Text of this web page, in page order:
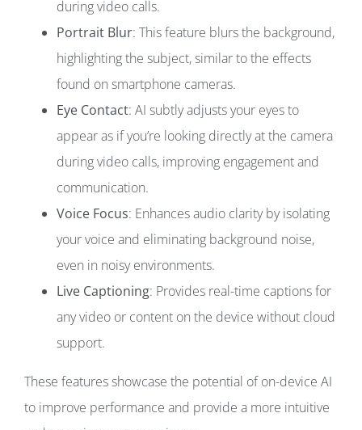
during video calls.
Portrait Blur: This feature blurs the background,
highlighting the subject, similar to the effects
found on smartphone cameras.
Eye Contact: AI subtly adjusts your eyes to
appear as if you’re looking directly at the camera
during video calls, improving engagement and
communication.
Voice Focus: Enhances audio clarity by isolating
your voice and eliminating background noise,
even in noisy environments.
Live Captioning: Provides real-time captions for
any video or content on the device without cloud
support.
These features showcase the potential of on-device AI
to improve performance and provide a more intuitive